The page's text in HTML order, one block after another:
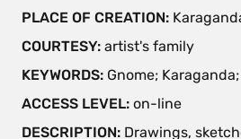
PLACE OF CREATION:
COURTESY: artist's family
KEYWORDS: Gnome;
ACCESS LEVEL: on-line
DESCRIPTION: Drawings,